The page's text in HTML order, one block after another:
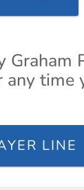
Graham
time
LINE